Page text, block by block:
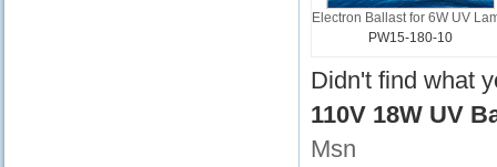
Electron Ballast for 6W UV
PW15-180-10
Didn't find what
110V 18W UV
Msn